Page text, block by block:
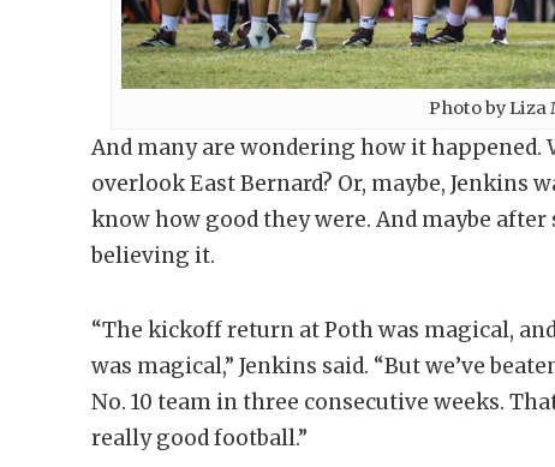
Photo by Liza
And many are wondering how it happened.
overlook East Bernard? Or, maybe, Jenkins
know how good they were. And maybe
believing it.
“The kickoff return at Poth was magical,
was magical,” Jenkins said. “But we’ve
No. 10 team in three consecutive weeks.
really good football.”